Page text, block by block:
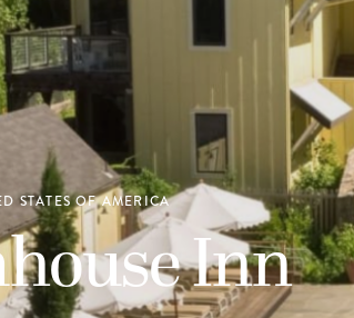
STATES OF AMERICA
Inn